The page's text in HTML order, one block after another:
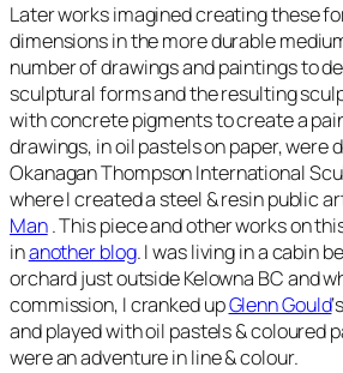
Later works imagined creating these
dimensions in the more durable
number of drawings and paintings to
sculptural forms and the resulting
with concrete pigments to create a
drawings, in oil pastels on paper, were
Okanagan Thompson International
where I created a steel & resin public
Man. This piece and other works on
inanother blog. I was living in a cabin
orchard just outside Kelowna BC and
commission, I cranked upGlenn Gould
and played with oil pastels & coloured
were an adventure in line & colour.